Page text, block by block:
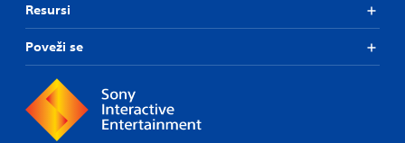
Resursi
Poveži se